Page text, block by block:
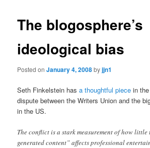
The blogosphere’s
ideological bias
Posted onJanuary 4, 2008byjjn1
Seth Finkelstein hasa thoughtful piece in
dispute between the Writers Union and the
in the US.
The conflict is a stark measurement of how little
generated content” affects professional